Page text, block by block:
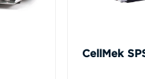
CellMek